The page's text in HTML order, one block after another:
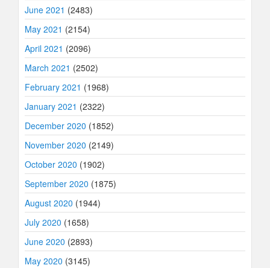
June 2021 (2483)
May 2021 (2154)
April 2021 (2096)
March 2021 (2502)
February 2021 (1968)
January 2021 (2322)
December 2020 (1852)
November 2020 (2149)
October 2020 (1902)
September 2020 (1875)
August 2020 (1944)
July 2020 (1658)
June 2020 (2893)
May 2020 (3145)